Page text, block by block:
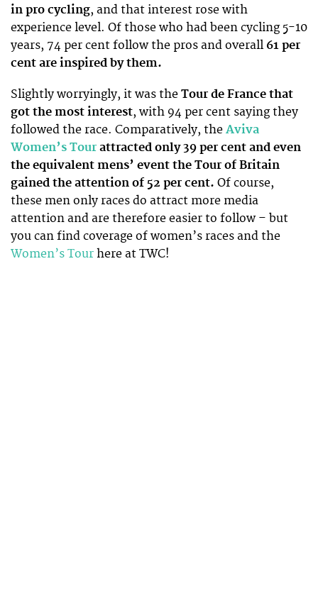
in pro cycling, and that interest rose with
experience level. Of those who had been cycling 5-10
years, 74 per cent follow the pros and overall 61 per
cent are inspired by them.
Slightly worryingly, it was the Tour de France that
got the most interest, with 94 per cent saying they
followed the race. Comparatively, the Aviva
Women’s Tour attracted only 39 per cent and even
the equivalent mens’ event the Tour of Britain
gained the attention of 52 per cent. Of course,
these men only races do attract more media
attention and are therefore easier to follow – but
you can find coverage of women’s races and the
Women’s Tour here at TWC!